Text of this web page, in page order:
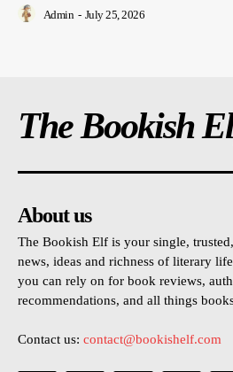
Admin - July 25, 2026
The Bookish
About us
The Bookish Elf is your single,
news, ideas and richness of literary
you can rely on for book reviews,
recommendations, and all things
Contact us: contact@bookishelf.com